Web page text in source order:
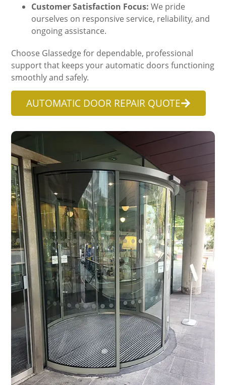
Customer Satisfaction Focus: We pride
ourselves on responsive service, reliability, and
ongoing assistance.
Choose Glassedge for dependable, professional
support that keeps your automatic doors functioning
smoothly and safely.
AUTOMATIC DOOR REPAIR QUOTE